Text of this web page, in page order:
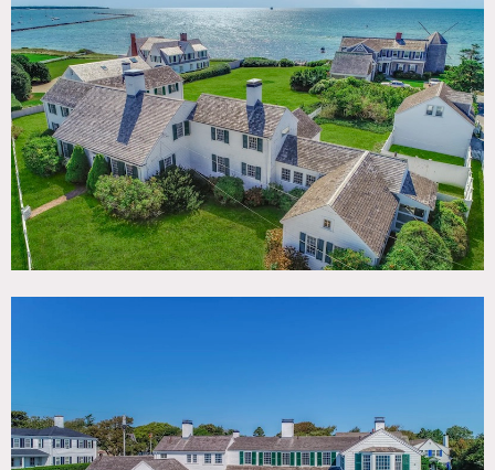
DISTANCE FROM NYC
275 miles
TAGS
Backyard Lawn, Balcony, Beach, Bedroom, Colonial
Federal, Deck, Fireplace, Historic, Kitchen, Living Room,
Ocean or Bay, Staircase, Sun Room, Traditional, Wallpaper,
Water View, Wood Floor
SPECS
6,000 square feet
1 acre
Beach House, Event Space, House